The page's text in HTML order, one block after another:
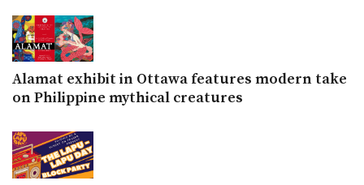
Alamat exhibit in Ottawa features modern take
on Philippine mythical creatures